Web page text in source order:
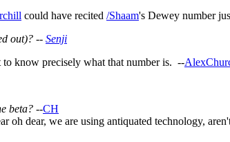
could have recited /Shaam's Dewey number
out)? -- Senji
know precisely what that number is. --
beta? --CH
oh dear, we are using antiquated technology,